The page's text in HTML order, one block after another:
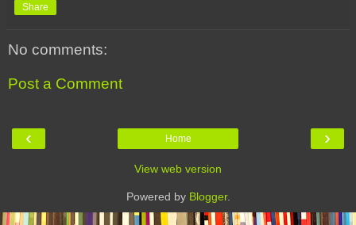
Share
No comments:
Post a Comment
‹ ›
Home
View web version
Powered by Blogger.